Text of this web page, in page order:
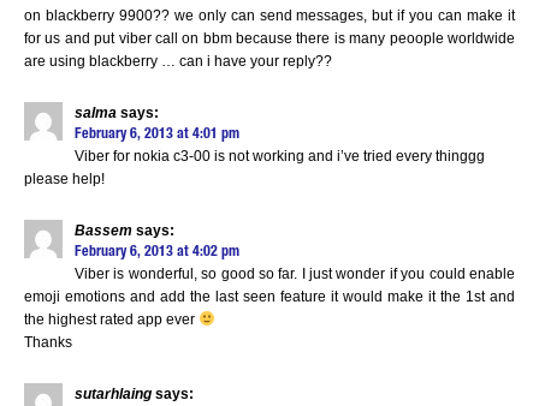
on blackberry 9900?? we only can send messages, but if you can make it
for us and put viber call on bbm because there is many peoople worldwide
are using blackberry … can i have your reply??
salma says:
February 6, 2013 at 4:01 pm
Viber for nokia c3-00 is not working and i’ve tried every thinggg
please help!
Bassem says:
February 6, 2013 at 4:02 pm
Viber is wonderful, so good so far. I just wonder if you could enable
emoji emotions and add the last seen feature it would make it the 1st and
the highest rated app ever
Thanks
sutarhlaing says: